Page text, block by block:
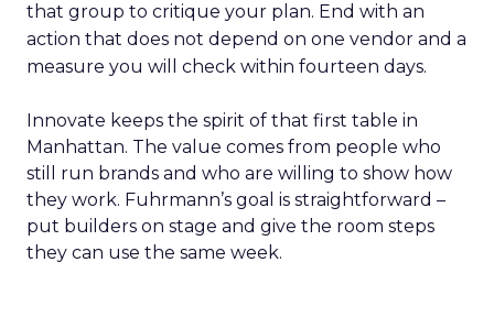
that group to critique your plan. End with an
action that does not depend on one vendor and a
measure you will check within fourteen days.
Innovate keeps the spirit of that first table in
Manhattan. The value comes from people who
still run brands and who are willing to show how
they work. Fuhrmann’s goal is straightforward –
put builders on stage and give the room steps
they can use the same week.